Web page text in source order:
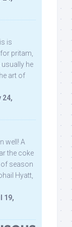
is
pritam,
usually he
art of
24,
well! A
the coke
of season
Hyatt,
19,